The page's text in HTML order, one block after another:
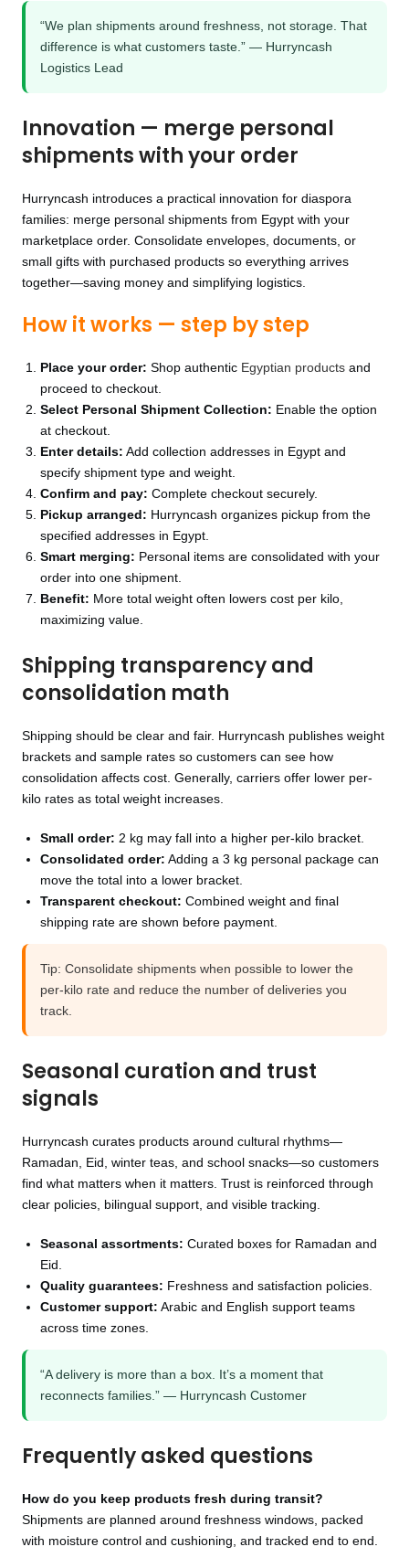
“We plan shipments around freshness, not storage. That
difference is what customers taste.” — Hurryncash
Logistics Lead
Innovation — merge personal
shipments with your order
Hurryncash introduces a practical innovation for diaspora
families: merge personal shipments from Egypt with your
marketplace order. Consolidate envelopes, documents, or
small gifts with purchased products so everything arrives
together—saving money and simplifying logistics.
How it works — step by step
Place your order: Shop authentic Egyptian products and
proceed to checkout.
Select Personal Shipment Collection: Enable the option
at checkout.
Enter details: Add collection addresses in Egypt and
specify shipment type and weight.
Confirm and pay: Complete checkout securely.
Pickup arranged: Hurryncash organizes pickup from the
specified addresses in Egypt.
Smart merging: Personal items are consolidated with your
order into one shipment.
Benefit: More total weight often lowers cost per kilo,
maximizing value.
Shipping transparency and
consolidation math
Shipping should be clear and fair. Hurryncash publishes weight
brackets and sample rates so customers can see how
consolidation affects cost. Generally, carriers offer lower per-
kilo rates as total weight increases.
Small order: 2 kg may fall into a higher per-kilo bracket.
Consolidated order: Adding a 3 kg personal package can
move the total into a lower bracket.
Transparent checkout: Combined weight and final
shipping rate are shown before payment.
Tip: Consolidate shipments when possible to lower the
per-kilo rate and reduce the number of deliveries you
track.
Seasonal curation and trust
signals
Hurryncash curates products around cultural rhythms—
Ramadan, Eid, winter teas, and school snacks—so customers
find what matters when it matters. Trust is reinforced through
clear policies, bilingual support, and visible tracking.
Seasonal assortments: Curated boxes for Ramadan and
Eid.
Quality guarantees: Freshness and satisfaction policies.
Customer support: Arabic and English support teams
across time zones.
“A delivery is more than a box. It’s a moment that
reconnects families.” — Hurryncash Customer
Frequently asked questions
How do you keep products fresh during transit?
Shipments are planned around freshness windows, packed
with moisture control and cushioning, and tracked end to end.